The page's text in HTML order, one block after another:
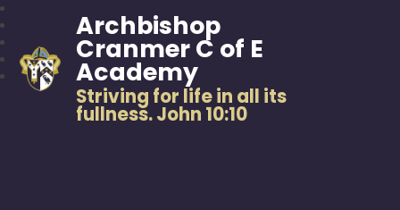
Archbishop
Cranmer C of E
Academy
Striving for life in all its
fullness. John 10:10